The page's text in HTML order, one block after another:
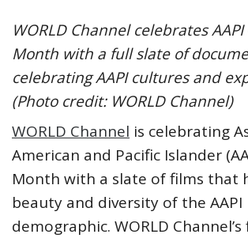
WORLD Channel celebrates
Month with a full slate of
celebrating AAPI cultures and
(Photo credit: WORLD Channel)
WORLD Channel is celebrating
American and Pacific Islander
Month with a slate of films that
beauty and diversity of the AAPI
demographic. WORLD Channel’s